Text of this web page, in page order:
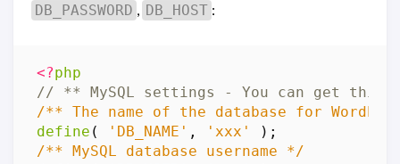
DB_PASSWORD , DB_HOST :
<?php
/** The name of the database for
define ( 'DB_NAME' , 'xxx'
);
/** MySQL database username */